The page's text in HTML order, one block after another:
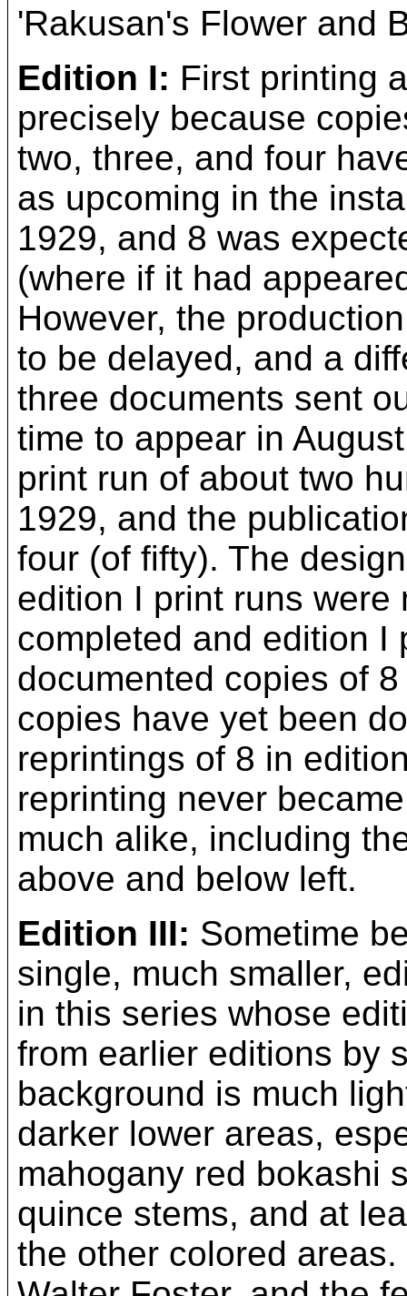
'Rakusan's Flower and
Edition I: First printing
precisely because
two, three, and four
as upcoming in the
1929, and 8 was
(where if it had
However, the
to be delayed, and a
three documents sent
time to appear in
print run of about two
1929, and the
four (of fifty). The
edition I print runs were
completed and edition I
documented copies of
copies have yet been
reprintings of 8 in
reprinting never
much alike, including
above and below left.
Edition III: Sometime
single, much smaller,
in this series whose
from earlier editions by
background is much
darker lower areas,
mahogany red bokashi
quince stems, and at
the other colored